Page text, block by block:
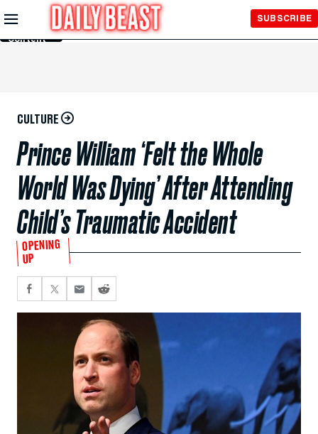
Skip to
Main
Content
SUBSCRIBE
CULTURE
Prince William ‘Felt the Whole
World Was Dying’ After Attending
Child’s Traumatic Accident
OPENING
UP